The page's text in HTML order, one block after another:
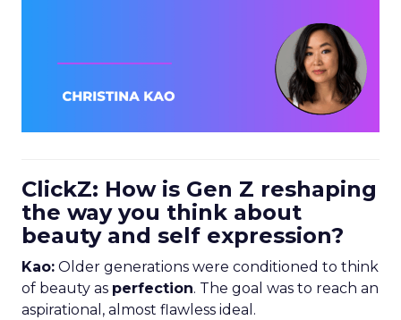
ClickZ: How is Gen Z reshaping
the way you think about
beauty and self expression?
Kao: Older generations were conditioned to think
of beauty as perfection. The goal was to reach an
aspirational, almost flawless ideal.